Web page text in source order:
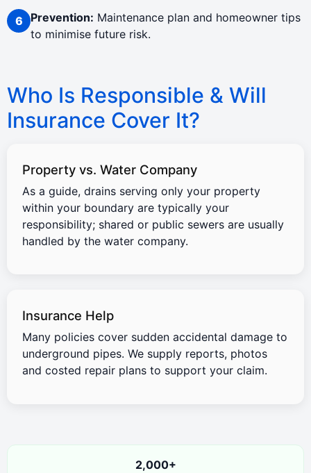
Prevention: Maintenance plan and homeowner tips
to minimise future risk.
Who Is Responsible & Will
Insurance Cover It?
Property vs. Water Company
As a guide, drains serving only your property
within your boundary are typically your
responsibility; shared or public sewers are usually
handled by the water company.
Insurance Help
Many policies cover sudden accidental damage to
underground pipes. We supply reports, photos
and costed repair plans to support your claim.
2,000+